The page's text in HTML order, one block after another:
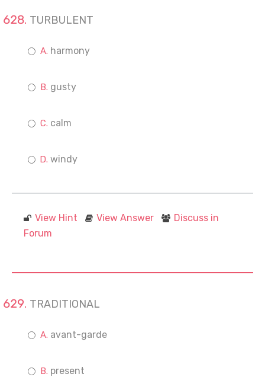
TURBULENT
harmony
gusty
calm
windy
View Hint View Answer
Discuss in
Forum
TRADITIONAL
avant-garde
present